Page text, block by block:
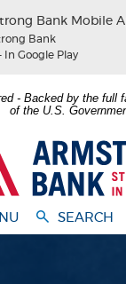
- Backed by the full
of the U.S.
Bank
SEARCH
Bank Mobile
Bank
In Google Play